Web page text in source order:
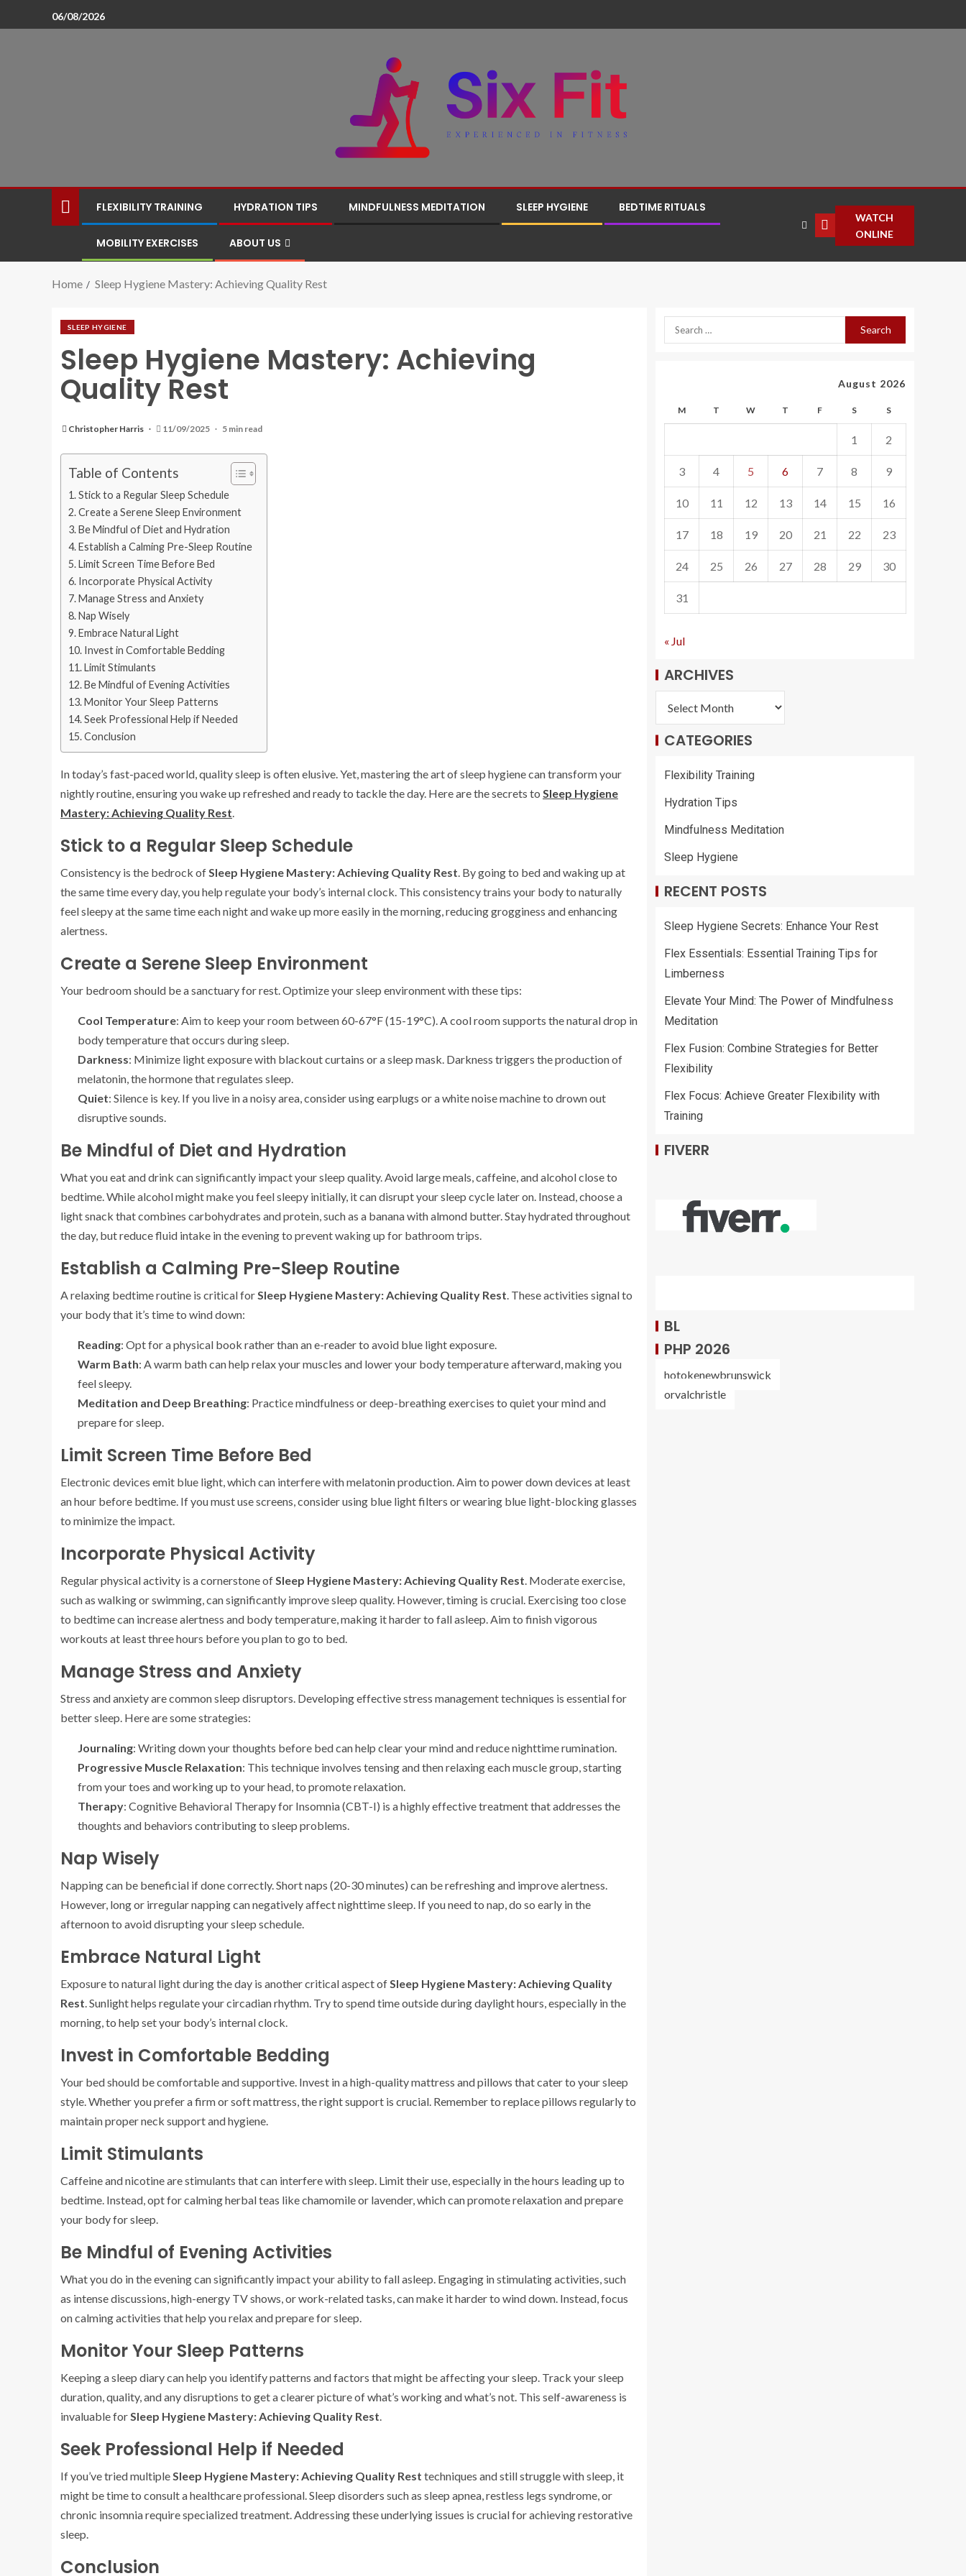
06/08/2026
FLEXIBILITY TRAINING HYDRATION TIPS MINDFULNESS MEDITATION SLEEP HYGIENE BEDTIME RITUALS
MOBILITY EXERCISES ABOUT US
WATCH
ONLINE
Home Sleep Hygiene Mastery: Achieving Quality Rest
SLEEP HYGIENE
Sleep Hygiene Mastery: Achieving
Quality Rest
Christopher Harris 11/09/2025 5 min read
Table of Contents
Stick to a Regular Sleep Schedule
Create a Serene Sleep Environment
Be Mindful of Diet and Hydration
Establish a Calming Pre-Sleep Routine
Limit Screen Time Before Bed
Incorporate Physical Activity
Manage Stress and Anxiety
Nap Wisely
Embrace Natural Light
Invest in Comfortable Bedding
Limit Stimulants
Be Mindful of Evening Activities
Monitor Your Sleep Patterns
Seek Professional Help if Needed
Conclusion
In today’s fast-paced world, quality sleep is often elusive. Yet, mastering the art of sleep hygiene can transform your
nightly routine, ensuring you wake up refreshed and ready to tackle the day. Here are the secrets to Sleep Hygiene
Mastery: Achieving Quality Rest.
Stick to a Regular Sleep Schedule
Consistency is the bedrock ofSleep Hygiene Mastery: Achieving Quality Rest. By going to bed and waking up at
the same time every day, you help regulate your body’s internal clock. This consistency trains your body to naturally
feel sleepy at the same time each night and wake up more easily in the morning, reducing grogginess and enhancing
alertness.
Create a Serene Sleep Environment
Your bedroom should be a sanctuary for rest. Optimize your sleep environment with these tips:
Cool Temperature: Aim to keep your room between 60-67°F (15-19°C). A cool room supports the natural drop in
body temperature that occurs during sleep.
Darkness: Minimize light exposure with blackout curtains or a sleep mask. Darkness triggers the production of
melatonin, the hormone that regulates sleep.
Quiet: Silence is key. If you live in a noisy area, consider using earplugs or a white noise machine to drown out
disruptive sounds.
Be Mindful of Diet and Hydration
What you eat and drink can significantly impact your sleep quality. Avoid large meals, caffeine, and alcohol close to
bedtime. While alcohol might make you feel sleepy initially, it can disrupt your sleep cycle later on. Instead, choose a
light snack that combines carbohydrates and protein, such as a banana with almond butter. Stay hydrated throughout
the day, but reduce fluid intake in the evening to prevent waking up for bathroom trips.
Establish a Calming Pre-Sleep Routine
A relaxing bedtime routine is critical forSleep Hygiene Mastery: Achieving Quality Rest. These activities signal to
your body that it’s time to wind down:
Reading: Opt for a physical book rather than an e-reader to avoid blue light exposure.
Warm Bath: A warm bath can help relax your muscles and lower your body temperature afterward, making you
feel sleepy.
Meditation and Deep Breathing: Practice mindfulness or deep-breathing exercises to quiet your mind and
prepare for sleep.
Limit Screen Time Before Bed
Electronic devices emit blue light, which can interfere with melatonin production. Aim to power down devices at least
an hour before bedtime. If you must use screens, consider using blue light filters or wearing blue light-blocking glasses
to minimize the impact.
Incorporate Physical Activity
Regular physical activity is a cornerstone ofSleep Hygiene Mastery: Achieving Quality Rest. Moderate exercise,
such as walking or swimming, can significantly improve sleep quality. However, timing is crucial. Exercising too close
to bedtime can increase alertness and body temperature, making it harder to fall asleep. Aim to finish vigorous
workouts at least three hours before you plan to go to bed.
Manage Stress and Anxiety
Stress and anxiety are common sleep disruptors. Developing effective stress management techniques is essential for
better sleep. Here are some strategies:
Journaling: Writing down your thoughts before bed can help clear your mind and reduce nighttime rumination.
Progressive Muscle Relaxation: This technique involves tensing and then relaxing each muscle group, starting
from your toes and working up to your head, to promote relaxation.
Therapy: Cognitive Behavioral Therapy for Insomnia (CBT-I) is a highly effective treatment that addresses the
thoughts and behaviors contributing to sleep problems.
Nap Wisely
Napping can be beneficial if done correctly. Short naps (20-30 minutes) can be refreshing and improve alertness.
However, long or irregular napping can negatively affect nighttime sleep. If you need to nap, do so early in the
afternoon to avoid disrupting your sleep schedule.
Embrace Natural Light
Exposure to natural light during the day is another critical aspect ofSleep Hygiene Mastery: Achieving Quality
Rest. Sunlight helps regulate your circadian rhythm. Try to spend time outside during daylight hours, especially in the
morning, to help set your body’s internal clock.
Invest in Comfortable Bedding
Your bed should be comfortable and supportive. Invest in a high-quality mattress and pillows that cater to your sleep
style. Whether you prefer a firm or soft mattress, the right support is crucial. Remember to replace pillows regularly to
maintain proper neck support and hygiene.
Limit Stimulants
Caffeine and nicotine are stimulants that can interfere with sleep. Limit their use, especially in the hours leading up to
bedtime. Instead, opt for calming herbal teas like chamomile or lavender, which can promote relaxation and prepare
your body for sleep.
Be Mindful of Evening Activities
What you do in the evening can significantly impact your ability to fall asleep. Engaging in stimulating activities, such
as intense discussions, high-energy TV shows, or work-related tasks, can make it harder to wind down. Instead, focus
on calming activities that help you relax and prepare for sleep.
Monitor Your Sleep Patterns
Keeping a sleep diary can help you identify patterns and factors that might be affecting your sleep. Track your sleep
duration, quality, and any disruptions to get a clearer picture of what’s working and what’s not. This self-awareness is
invaluable forSleep Hygiene Mastery: Achieving Quality Rest.
Seek Professional Help if Needed
If you’ve tried multipleSleep Hygiene Mastery: Achieving Quality Rest techniques and still struggle with sleep, it
might be time to consult a healthcare professional. Sleep disorders such as sleep apnea, restless legs syndrome, or
chronic insomnia require specialized treatment. Addressing these underlying issues is crucial for achieving restorative
sleep.
Conclusion
August 2026
M T W T F S S
1 2
3 4 5 6 7 8 9
10 11 12 13 14 15 16
17 18 19 20 21 22 23
24 25 26 27 28 29 30
31
« Jul
ARCHIVES
CATEGORIES
Flexibility Training
Hydration Tips
Mindfulness Meditation
Sleep Hygiene
RECENT POSTS
Sleep Hygiene Secrets: Enhance Your Rest
Flex Essentials: Essential Training Tips for
Limberness
Elevate Your Mind: The Power of Mindfulness
Meditation
Flex Fusion: Combine Strategies for Better
Flexibility
Flex Focus: Achieve Greater Flexibility with
Training
FIVERR
BL
PHP 2026
hotokenewbrunswick
orvalchristle